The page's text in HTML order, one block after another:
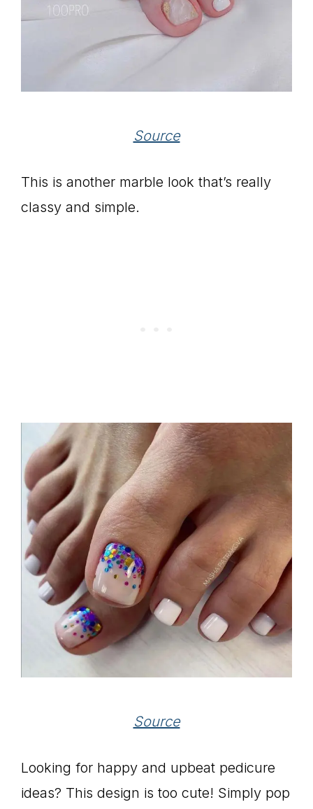
Source
This is another marble look that’s really
classy and simple.
Source
Looking for happy and upbeat pedicure
ideas? This design is too cute! Simply pop